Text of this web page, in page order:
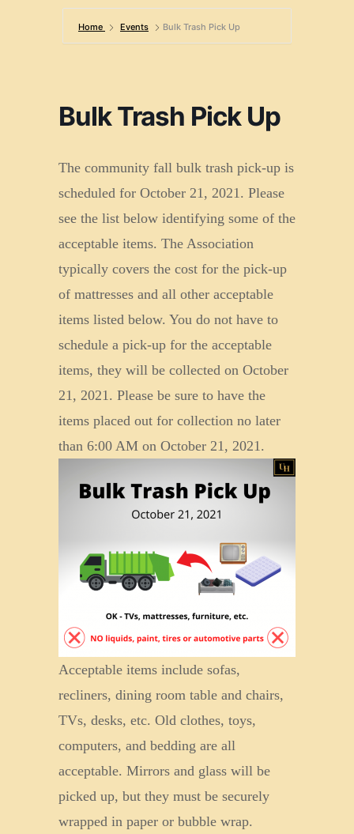
Home Events Bulk Trash Pick Up
Bulk Trash Pick Up
The community fall bulk trash pick-up is
scheduled for October 21, 2021. Please
see the list below identifying some of the
acceptable items. The Association
typically covers the cost for the pick-up
of mattresses and all other acceptable
items listed below. You do not have to
schedule a pick-up for the acceptable
items, they will be collected on October
21, 2021. Please be sure to have the
items placed out for collection no later
than 6:00 AM on October 21, 2021.
Acceptable items include sofas,
recliners, dining room table and chairs,
TVs, desks, etc. Old clothes, toys,
computers, and bedding are all
acceptable. Mirrors and glass will be
picked up, but they must be securely
wrapped in paper or bubble wrap.